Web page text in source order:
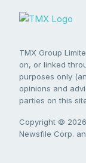
TMX Group
on, or linked
purposes only
opinions and
parties on this
Copyright ©
Newsfile Corp.